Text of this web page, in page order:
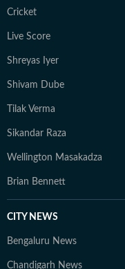
Cricket
Live Score
Shreyas Iyer
Shivam Dube
Tilak Verma
Sikandar Raza
Wellington Masakadza
Brian Bennett
CITY NEWS
Bengaluru News
Chandigarh News